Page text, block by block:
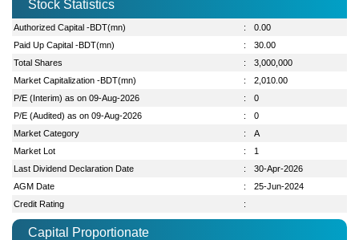
Stock Statistics
Authorized Capital -BDT(mn) :
0.00
Paid Up Capital -BDT(mn)
:
30.00
Total Shares
:
3,000,000
Market Capitalization -BDT(mn)
:
2,010.00
P/E (Interim) as on 09-Aug-2026
:
0
P/E (Audited) as on 09-Aug-2026
:
0
Market Category
:
A
Market Lot
:
1
Last Dividend Declaration Date
:
30-Apr-2026
AGM Date
:
25-Jun-2024
Credit Rating
:
Capital Proportionate